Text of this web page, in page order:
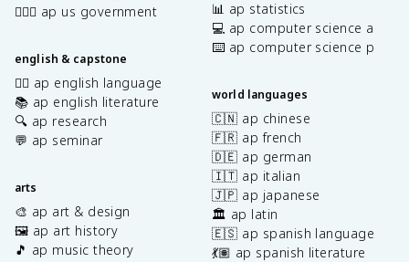
👩🏾‍⚖️ ap us government
english & capstone
✍🏽 ap english language
📚 ap english literature
🔍 ap research
💬 ap seminar
arts
🎨 ap art & design
🖼️ ap art history
🎵 ap music theory
📊 ap statistics
💻 ap computer science a
⌨️ ap computer science p
world languages
🇨🇳 ap chinese
🇫🇷 ap french
🇩🇪 ap german
🇮🇹 ap italian
🇯🇵 ap japanese
🏛️ ap latin
🇪🇸 ap spanish language
💃🏽 ap spanish literature